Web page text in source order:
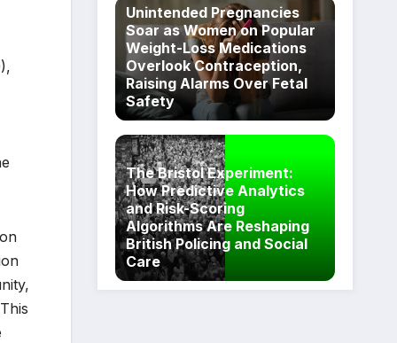
Unintended Pregnancies
Soar as Women on Popular
Weight-Loss Medications
Overlook Contraception,
Raising Alarms Over Fetal
Safety
The Bristol Experiment:
How Predictive Analytics
and Risk-Scoring
Algorithms Are Reshaping
British Policing and Social
Care